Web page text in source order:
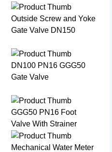
Outside Screw and Yoke
Gate Valve DN150
DN100 PN16 GGG50
Gate Valve
GGG50 PN16 Foot
Valve With Strainer
Mechanical Water Meter